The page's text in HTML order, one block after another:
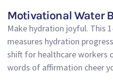
Motivational Water
Make hydration joyful. This
measures hydration
shift for healthcare workers
words of affirmation cheer